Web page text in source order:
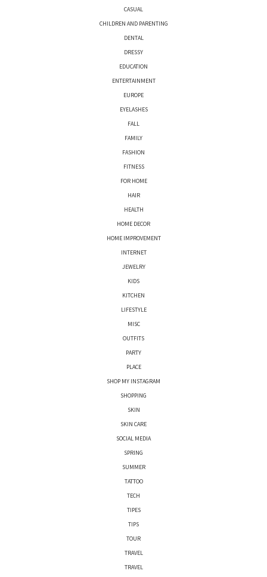
CASUAL
CHILDREN AND PARENTING
DENTAL
DRESSY
EDUCATION
ENTERTAINMENT
EUROPE
EYELASHES
FALL
FAMILY
FASHION
FITNESS
FOR HOME
HAIR
HEALTH
HOME DECOR
HOME IMPROVEMENT
INTERNET
JEWELRY
KIDS
KITCHEN
LIFESTYLE
MISC
OUTFITS
PARTY
PLACE
SHOP MY INSTAGRAM
SHOPPING
SKIN
SKIN CARE
SOCIAL MEDIA
SPRING
SUMMER
TATTOO
TECH
TIPES
TIPS
TOUR
TRAVEL
TRAVEL